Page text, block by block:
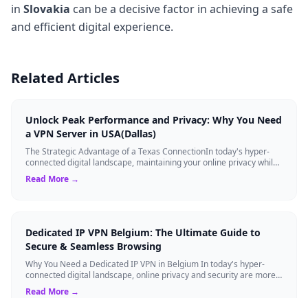
in Slovakia can be a decisive factor in achieving a safe
and efficient digital experience.
Related Articles
Unlock Peak Performance and Privacy: Why You Need
a VPN Server in USA(Dallas)
The Strategic Advantage of a Texas ConnectionIn today's hyper-
connected digital landscape, maintaining your online privacy while
ensuring blazing-fast...
Read More →
Dedicated IP VPN Belgium: The Ultimate Guide to
Secure & Seamless Browsing
Why You Need a Dedicated IP VPN in Belgium In today's hyper-
connected digital landscape, online privacy and security are more
critical than ever. Whil...
Read More →